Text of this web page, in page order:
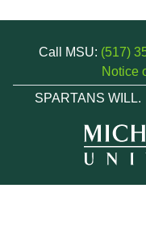
Call MSU: (517)
Notice
SPARTANS WILL.